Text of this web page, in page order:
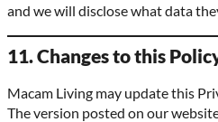
and we will disclose what data
11. Changes to this
Macam Living may update this
The version posted on our